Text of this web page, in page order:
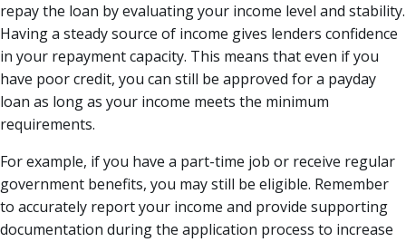
repay the loan by evaluating your income level and stability.
Having a steady source of income gives lenders confidence
in your repayment capacity. This means that even if you
have poor credit, you can still be approved for a payday
loan as long as your income meets the minimum
requirements.
For example, if you have a part-time job or receive regular
government benefits, you may still be eligible. Remember
to accurately report your income and provide supporting
documentation during the application process to increase